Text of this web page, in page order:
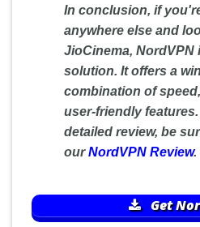
In conclusion, if
anywhere else and
JioCinema, NordVPN
solution. It offers a
combination of
user-friendly
detailed review, be
ourNordVPN Review.
Get